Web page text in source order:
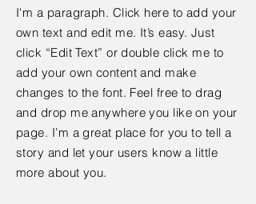
I'm a paragraph. Click here to add your
own text and edit me. It’s easy. Just
click “Edit Text” or double click me to
add your own content and make
changes to the font. Feel free to drag
and drop me anywhere you like on your
page. I’m a great place for you to tell a
story and let your users know a little
more about you.